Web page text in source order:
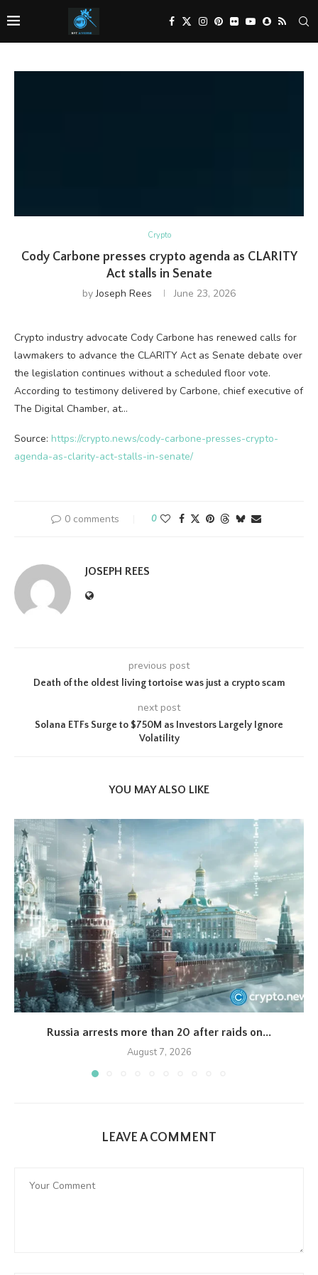
Crypto
Cody Carbone presses crypto agenda as CLARITY
Act stalls in Senate
byJoseph Rees June 23, 2026
Crypto industry advocate Cody Carbone has renewed calls for
lawmakers to advance the CLARITY Act as Senate debate over
the legislation continues without a scheduled floor vote.
According to testimony delivered by Carbone, chief executive of
The Digital Chamber, at…
Source: https://crypto.news/cody-carbone-presses-crypto-
agenda-as-clarity-act-stalls-in-senate/
0 comments 0
JOSEPH REES
previous post
Death of the oldest living tortoise was just a crypto scam
next post
Solana ETFs Surge to $750M as Investors Largely Ignore
Volatility
YOU MAY ALSO LIKE
Russia arrests more than 20 after raids on...
August 7, 2026
LEAVE A COMMENT